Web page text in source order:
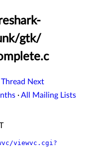
gtk/
Thread Next
·All Mailing Lists
viewvc.cgi?